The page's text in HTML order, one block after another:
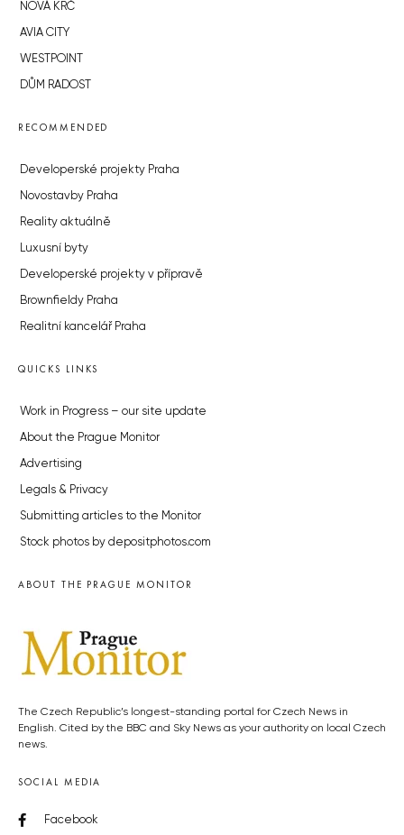
NOVÁ KRČ
AVIA CITY
WESTPOINT
DŮM RADOST
RECOMMENDED
Developerské projekty Praha
Novostavby Praha
Reality aktuálně
Luxusní byty
Developerské projekty v přípravě
Brownfieldy Praha
Realitní kancelář Praha
QUICKS LINKS
Work in Progress – our site update
About the Prague Monitor
Advertising
Legals & Privacy
Submitting articles to the Monitor
Stock photos by depositphotos.com
ABOUT THE PRAGUE MONITOR
The Czech Republic’s longest-standing portal for Czech News in
English. Cited by the BBC and Sky News as your authority on local Czech
news.
SOCIAL MEDIA
Facebook